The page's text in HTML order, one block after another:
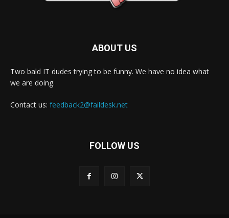
ABOUT US
Two bald IT dudes trying to be funny. We have no idea what
we are doing.
Contact us: feedback2@faildesk.net
FOLLOW US